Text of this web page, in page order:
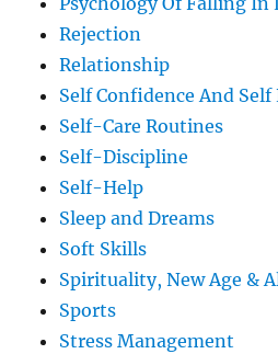
Rejection
Relationship
Self Confidence And Self
Self-Care Routines
Self-Discipline
Self-Help
Sleep and Dreams
Soft Skills
Spirituality, New Age &
Sports
Stress Management